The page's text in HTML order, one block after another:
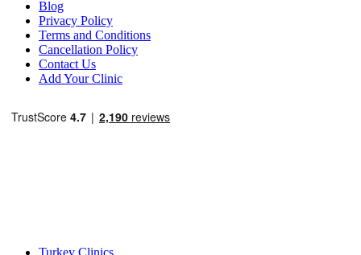
Blog
Privacy Policy
Terms and Conditions
Cancellation Policy
Contact Us
Add Your Clinic
Turkey Clinics